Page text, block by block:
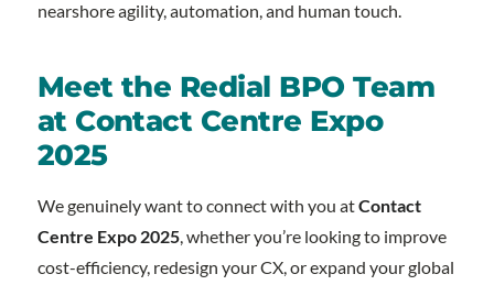
nearshore agility, automation, and human touch.
Meet the Redial BPO Team
at Contact Centre Expo
2025
We genuinely want to connect with you atContact
Centre Expo 2025, whether you’re looking to improve
cost-efficiency, redesign your CX, or expand your global